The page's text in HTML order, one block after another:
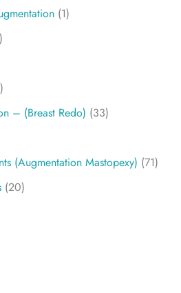
(1)
– (Breast Redo) (33)
(Augmentation Mastopexy) (71)
(20)